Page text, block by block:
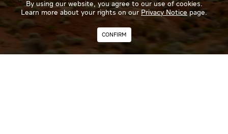
By using our website, you agree to our use of cookies.
Learn more about your rights on our Privacy Notice page.
CONFIRM